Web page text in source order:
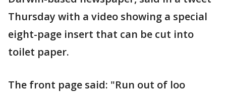
Thursday with a video showing a special
eight-page insert that can be cut into
toilet paper.
The front page said: "Run out of loo